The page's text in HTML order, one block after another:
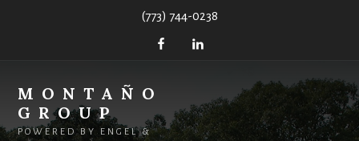
(773) 744-0238
MONTAÑO
GROUP
POWERED BY ENGEL &